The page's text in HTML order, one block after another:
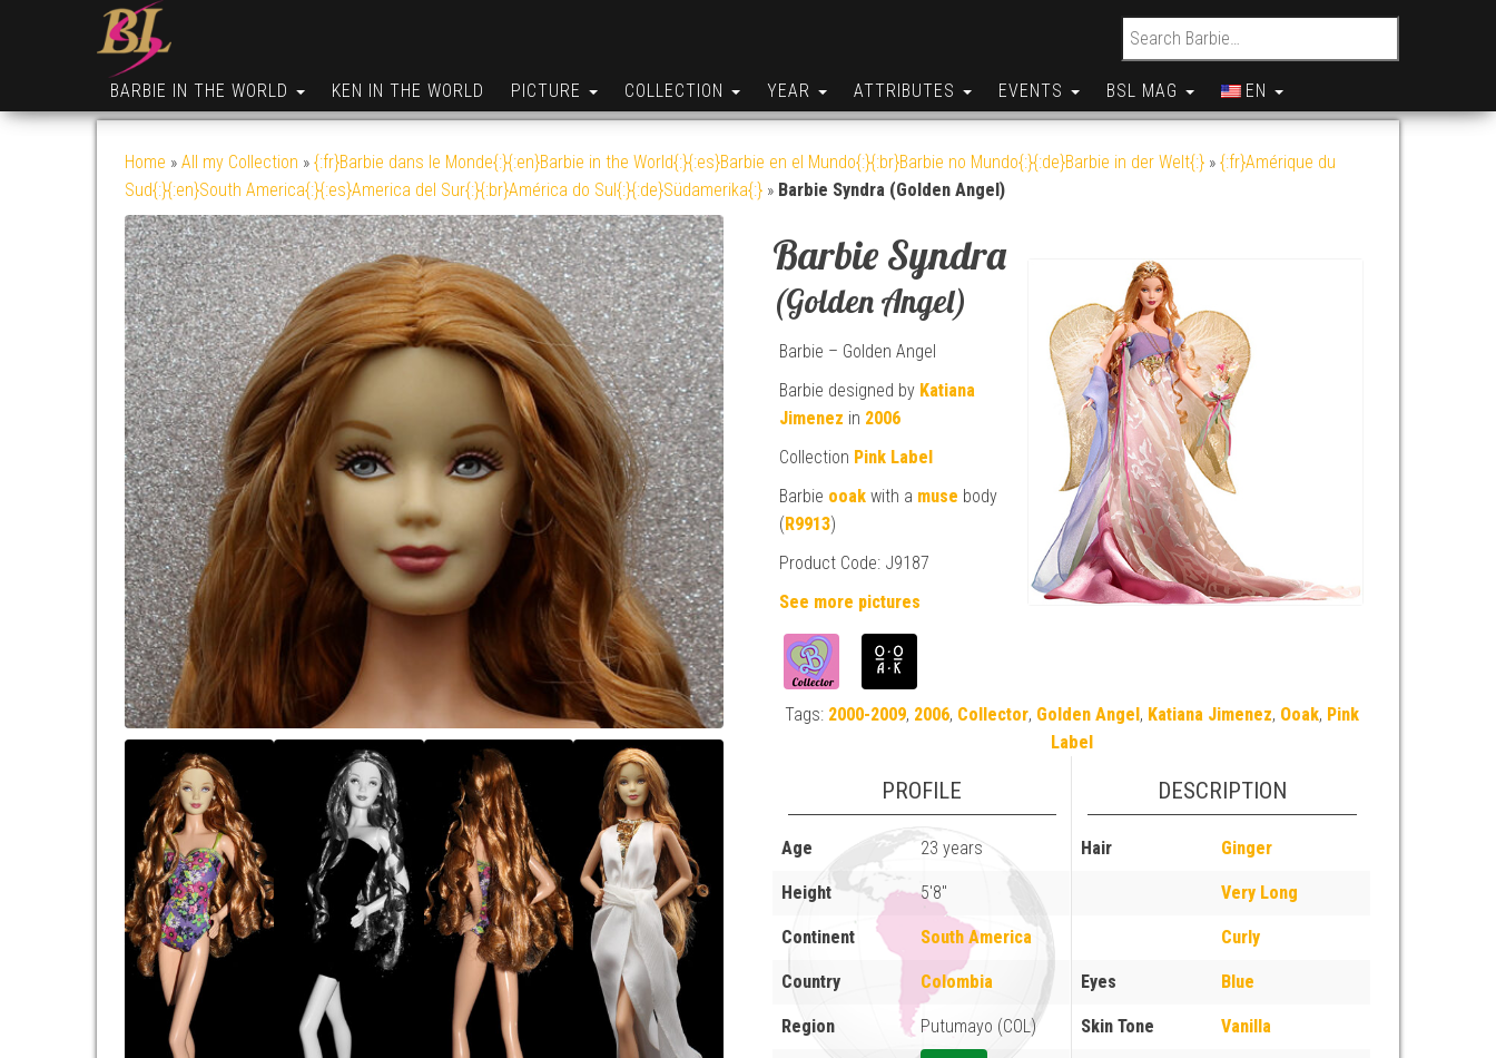
Search for:
BARBIE IN THE WORLD KEN IN THE WORLD PICTURE COLLECTION YEAR ATTRIBUTES EVENTS BSL MAG EN
Home » All my Collection » {:fr}Barbie dans le Monde{:}{:en}Barbie in the World{:}{:es}Barbie en el Mundo{:}{:br}Barbie no Mundo{:}{:de}Barbie in der Welt{:} » {:fr}Amérique du
Sud{:}{:en}South America{:}{:es}America del Sur{:}{:br}América do Sul{:}{:de}Südamerika{:} » Barbie Syndra (Golden Angel)
Barbie Syndra
(Golden Angel)
Barbie – Golden Angel
Barbie designed by Katiana
Jimenez in 2006
Collection Pink Label
Barbie ooak with a muse body
(R9913)
Product Code: J9187
See more pictures
Tags: 2000-2009, 2006, Collector, Golden Angel, Katiana Jimenez, Ooak, Pink
Label
PROFILE
Age 23 years
Height 5'8"
Continent South America
Country Colombia
Region Putumayo (COL)
DESCRIPTION
Hair Ginger
Very Long
Curly
Eyes Blue
Skin Tone Vanilla